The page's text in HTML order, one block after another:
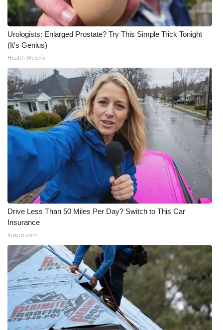
Urologists: Enlarged Prostate? Try This Simple Trick Tonight
(It's Genius)
Health Weekly
Drive Less Than 50 Miles Per Day? Switch to This Car
Insurance
Insure.com